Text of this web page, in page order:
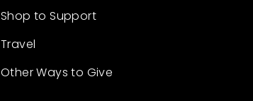
Shop to Support
Travel
Other Ways to Give